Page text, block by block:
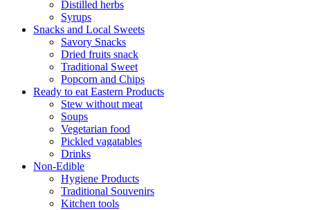
Distilled herbs
Syrups
Snacks and Local Sweets
Savory Snacks
Dried fruits snack
Traditional Sweet
Popcorn and Chips
Ready to eat Eastern Products
Stew without meat
Soups
Vegetarian food
Pickled vagatables
Drinks
Non-Edible
Hygiene Products
Traditional Souvenirs
Kitchen tools